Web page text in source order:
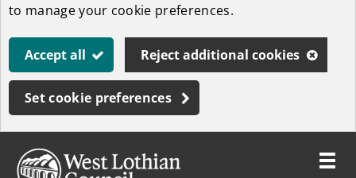
content
to manage your cookie preferences.
Accept all Reject additional cookies
Set cookie preferences
Toggle